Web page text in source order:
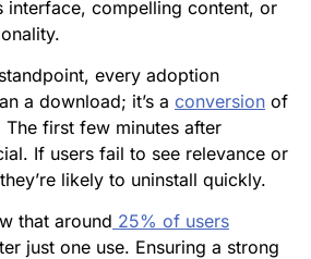
interface, compelling content, or
every adoption
a download; it’s a conversion of
first few minutes after
If users fail to see relevance or
likely to uninstall quickly.
that around 25% of users
just one use. Ensuring a strong